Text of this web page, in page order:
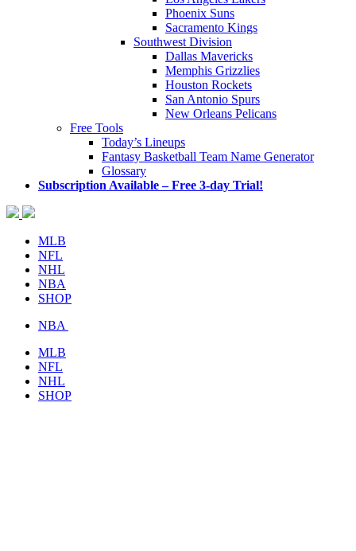
Phoenix Suns
Sacramento Kings
Southwest Division
Dallas Mavericks
Memphis Grizzlies
Houston Rockets
San Antonio Spurs
New Orleans Pelicans
Free Tools
Today’s Lineups
Fantasy Basketball Team Name Generator
Glossary
Subscription Available – Free 3-day Trial!
MLB
NFL
NHL
NBA
SHOP
NBA
MLB
NFL
NHL
SHOP